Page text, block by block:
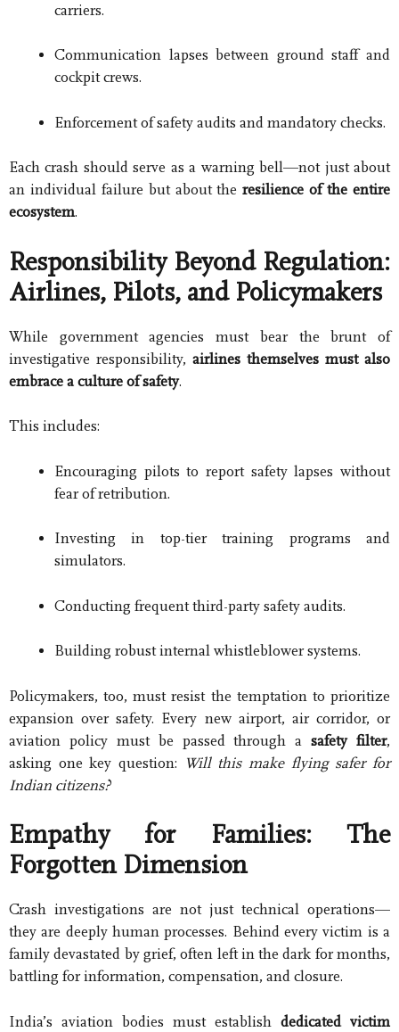
carriers.
Communication lapses between ground staff and
cockpit crews.
Enforcement of safety audits and mandatory checks.
Each crash should serve as a warning bell—not just about
an individual failure but about theresilience of the entire
ecosystem.
Responsibility Beyond Regulation:
Airlines, Pilots, and Policymakers
While government agencies must bear the brunt of
investigative responsibility, airlines themselves must also
embrace a culture of safety.
This includes:
Encouraging pilots to report safety lapses without
fear of retribution.
Investing in top-tier training programs and
simulators.
Conducting frequent third-party safety audits.
Building robust internal whistleblower systems.
Policymakers, too, must resist the temptation to prioritize
expansion over safety. Every new airport, air corridor, or
aviation policy must be passed through asafety filter,
asking one key question:
Will this make flying safer for
Indian citizens?
Empathy for Families: The
Forgotten Dimension
Crash investigations are not just technical operations—
they are deeply human processes. Behind every victim is a
family devastated by grief, often left in the dark for months,
battling for information, compensation, and closure.
India’s aviation bodies must establish dedicated victim